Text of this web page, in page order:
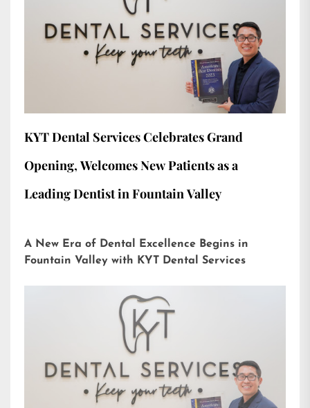
KYT Dental Services Celebrates Grand
Opening, Welcomes New Patients as a
Leading Dentist in Fountain Valley
A New Era of Dental Excellence Begins in
Fountain Valley with KYT Dental Services